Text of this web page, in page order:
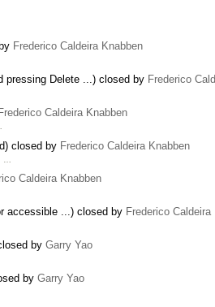
Frederico Caldeira Knabben
pressing Delete ...) closed by Frederico
Frederico Caldeira Knabben
closed by Frederico Caldeira Knabben
…
Caldeira Knabben
accessible ...) closed by Frederico Caldeira
by Garry Yao
by Garry Yao